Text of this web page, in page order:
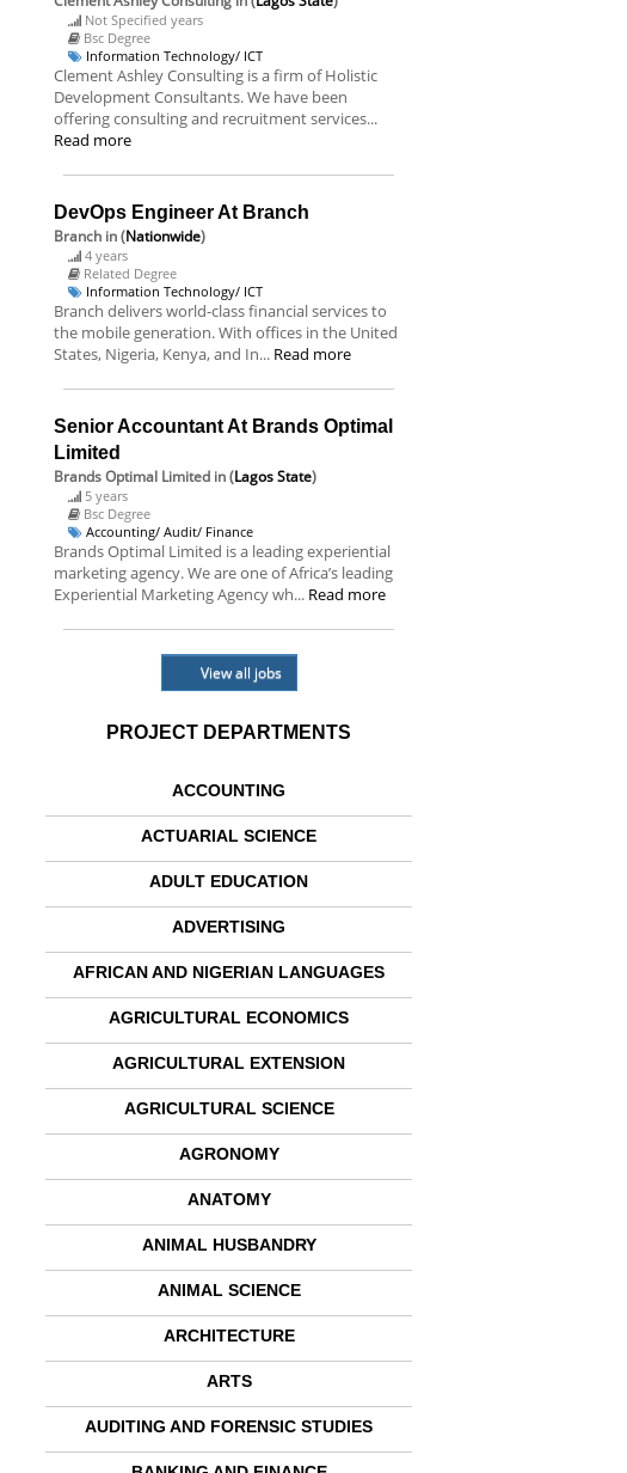
Not Specified years
Bsc Degree
Information Technology/ ICT
Clement Ashley Consulting is a firm of Holistic
Development Consultants. We have been
offering consulting and recruitment services...
Read more
DevOps Engineer At Branch
Branch in (Nationwide)
4 years
Related Degree
Information Technology/ ICT
Branch delivers world-class financial services to
the mobile generation. With offices in the United
States, Nigeria, Kenya, and In... Read more
Senior Accountant At Brands Optimal
Limited
Brands Optimal Limited in (Lagos State)
5 years
Bsc Degree
Accounting/ Audit/ Finance
Brands Optimal Limited is a leading experiential
marketing agency. We are one of Africa’s leading
Experiential Marketing Agency wh... Read more
View all jobs
PROJECT DEPARTMENTS
ACCOUNTING
ACTUARIAL SCIENCE
ADULT EDUCATION
ADVERTISING
AFRICAN AND NIGERIAN LANGUAGES
AGRICULTURAL ECONOMICS
AGRICULTURAL EXTENSION
AGRICULTURAL SCIENCE
AGRONOMY
ANATOMY
ANIMAL HUSBANDRY
ANIMAL SCIENCE
ARCHITECTURE
ARTS
AUDITING AND FORENSIC STUDIES